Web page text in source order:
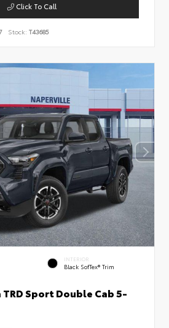
Click To Call
Stock: T43685
INTERIOR
Black SofTex® Trim
Sport Double Cab 5-